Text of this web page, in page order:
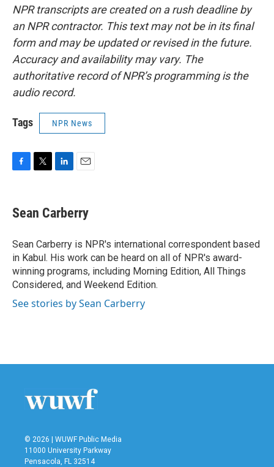
NPR transcripts are created on a rush deadline by
an NPR contractor. This text may not be in its final
form and may be updated or revised in the future.
Accuracy and availability may vary. The
authoritative record of NPR’s programming is the
audio record.
Tags NPR News
e
b
o
k
t
t
r
k
e
I
n
i
l
Sean Carberry
Sean Carberry is NPR's international correspondent based
in Kabul. His work can be heard on all of NPR's award-
winning programs, including Morning Edition, All Things
Considered, and Weekend Edition.
See stories by Sean Carberry
© 2026 | WUWF Public Media
11000 University Parkway
Pensacola, FL 32514